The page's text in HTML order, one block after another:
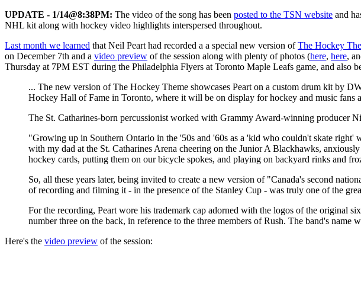
UPDATE - 1/14@8:38PM: The video of the song has been posted to the TSN website and
NHL kit along with hockey video highlights interspersed throughout.
Last month we learned that Neil Peart had recorded a a special new version ofThe Hockey
on December 7th and a video preview of the session along with plenty of photos (here, here,
Thursday at 7PM EST during the Philadelphia Flyers at Toronto Maple Leafs game, and also
... The new version of The Hockey Theme showcases Peart on a custom drum kit by
Hockey Hall of Fame in Toronto, where it will be on display for hockey and music fans
The St. Catharines-born percussionist worked with Grammy Award-winning producer
"Growing up in Southern Ontario in the '50s and '60s as a 'kid who couldn't skate
with my dad at the St. Catharines Arena cheering on the Junior A Blackhawks,
hockey cards, putting them on our bicycle spokes, and playing on backyard rinks and
So, all these years later, being invited to create a new version of "Canada's second
of recording and filming it - in the presence of the Stanley Cup - was truly one of the
For the recording, Peart wore his trademark cap adorned with the logos of the
number three on the back, in reference to the three members of Rush. The band's name
Here's the video preview of the session: